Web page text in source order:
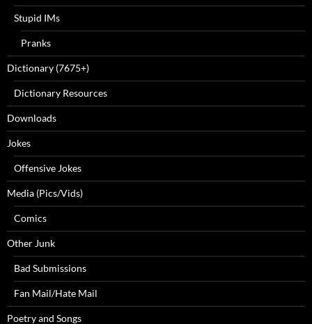
Stupid IMs
Pranks
Dictionary (7675+)
Dictionary Resources
Downloads
Jokes
Offensive Jokes
Media (Pics/Vids)
Comics
Other Junk
Bad Submissions
Fan Mail/Hate Mail
Poetry and Songs